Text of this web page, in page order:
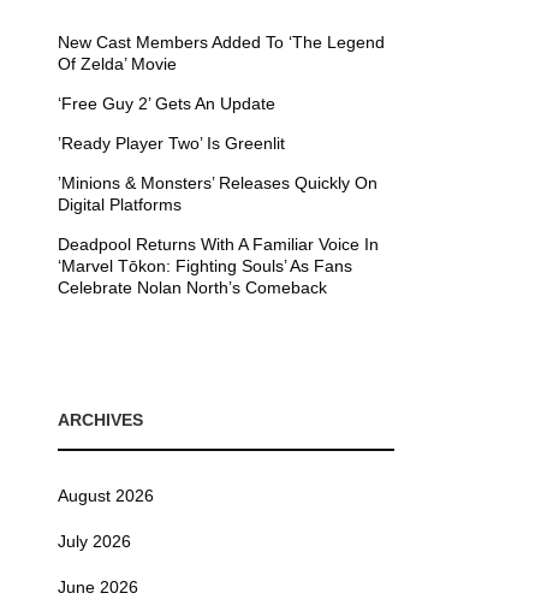
New Cast Members Added To ‘The Legend
Of Zelda’ Movie
‘Free Guy 2’ Gets An Update
’Ready Player Two’ Is Greenlit
’Minions & Monsters’ Releases Quickly On
Digital Platforms
Deadpool Returns With A Familiar Voice In
‘Marvel Tōkon: Fighting Souls’ As Fans
Celebrate Nolan North’s Comeback
ARCHIVES
August 2026
July 2026
June 2026